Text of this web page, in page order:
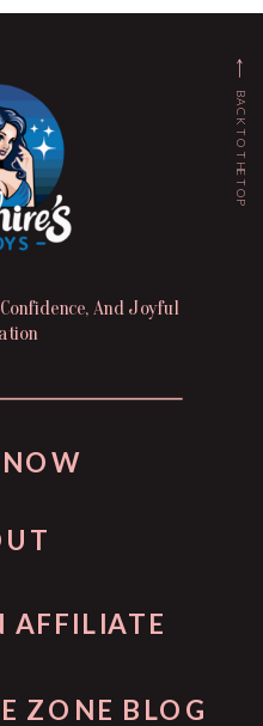
ZONE BLOG
And Joyful
AFFILIATE
BACK TO THE TOP